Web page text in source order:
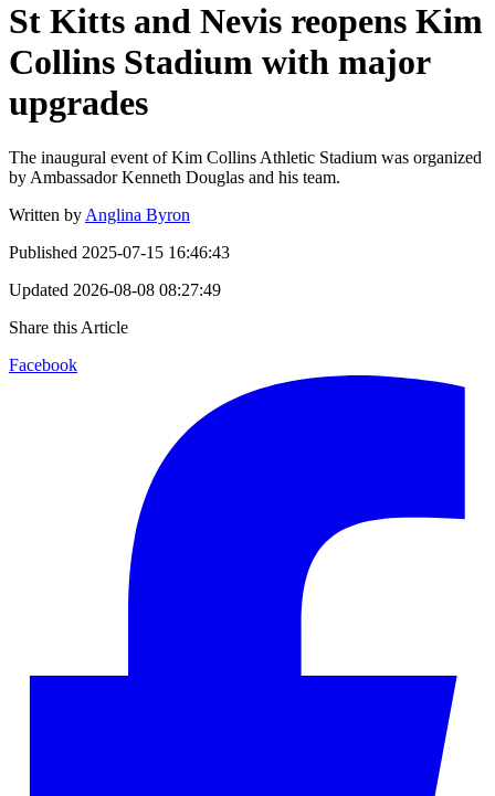
St Kitts and Nevis reopens Kim
Collins Stadium with major
upgrades
The inaugural event of Kim Collins Athletic Stadium was organized
by Ambassador Kenneth Douglas and his team.
Written by Anglina Byron
Published 2025-07-15 16:46:43
Updated 2026-08-08 08:27:49
Share this Article
Facebook